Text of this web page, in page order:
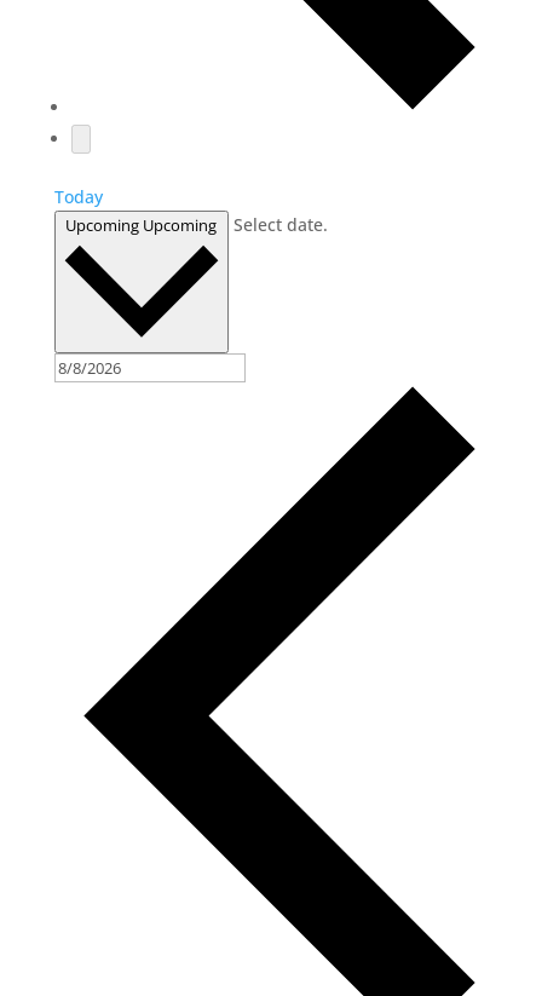
Today
Upcoming Upcoming Select date.